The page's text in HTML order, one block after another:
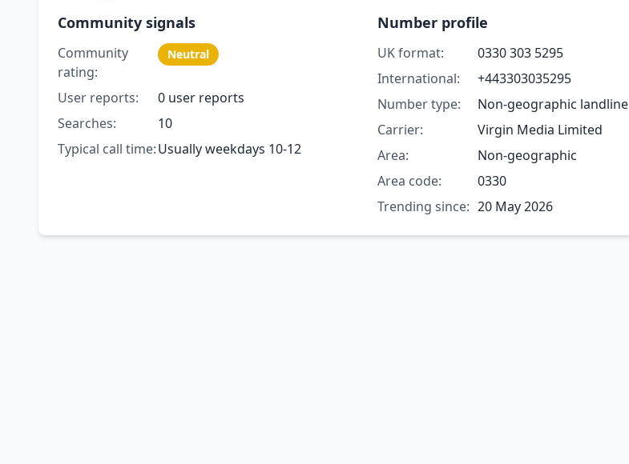
Community signals
Community
rating:
Neutral
User reports:
0 user reports
Searches:
10
Typical call time:Usually weekdays 10-12
Number profile
UK format:
0330 303 5295
International:
+443303035295
Number type:
Non-geographic landline
Carrier:
Virgin Media Limited
Area:
Non-geographic
Area code:
0330
Trending since: 20 May 2026